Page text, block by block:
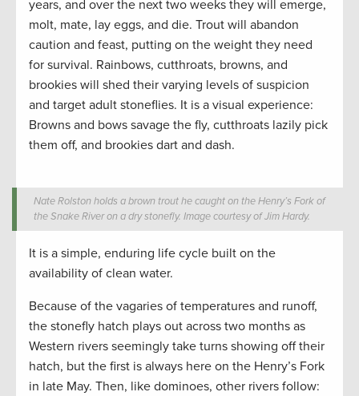
years, and over the next two weeks they will emerge,
molt, mate, lay eggs, and die. Trout will abandon
caution and feast, putting on the weight they need
for survival. Rainbows, cutthroats, browns, and
brookies will shed their varying levels of suspicion
and target adult stoneflies. It is a visual experience:
Browns and bows savage the fly, cutthroats lazily pick
them off, and brookies dart and dash.
Nate Rolston holds a brown trout he caught on the Henry’s Fork of
the Snake River on a dry stonefly. Image courtesy of Jim Hardy.
It is a simple, enduring life cycle built on the
availability of clean water.
Because of the vagaries of temperatures and runoff,
the stonefly hatch plays out across two months as
Western rivers seemingly take turns showing off their
hatch, but the first is always here on the Henry’s Fork
in late May. Then, like dominoes, other rivers follow: